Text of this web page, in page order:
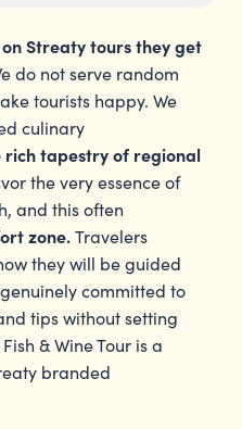
on Streaty tours they get
do not serve random
tourists happy. We
culinary
rich tapestry of regional
the very essence of
and this often
zone.Travelers
they will be guided
committed to
tips without setting
& Wine Tour is a
branded